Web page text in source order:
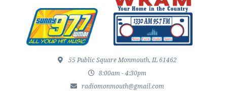
55 Public Square Monmouth, IL 61462
8:00am - 4:30pm
radiomonmouth@gmail.com